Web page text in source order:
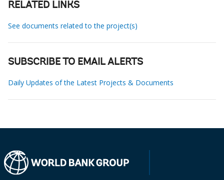
RELATED LINKS
See documents related to the project(s)
SUBSCRIBE TO EMAIL ALERTS
Daily Updates of the Latest Projects & Documents